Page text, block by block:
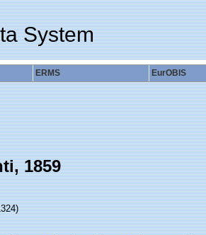
System
ERMS EurOBIS
1859